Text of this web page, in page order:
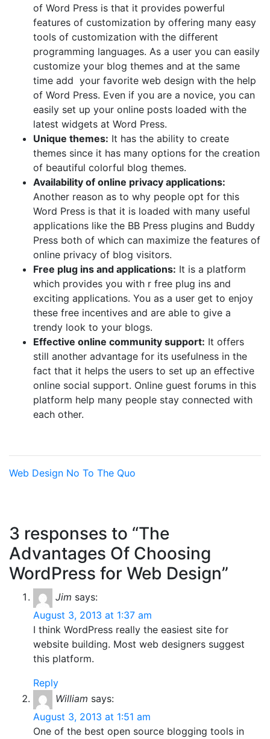
of Word Press is that it provides powerful
features of customization by offering many easy
tools of customization with the different
programming languages. As a user you can easily
customize your blog themes and at the same
time add your favorite web design with the help
of Word Press. Even if you are a novice, you can
easily set up your online posts loaded with the
latest widgets at Word Press.
Unique themes: It has the ability to create
themes since it has many options for the creation
of beautiful colorful blog themes.
Availability of online privacy applications:
Another reason as to why people opt for this
Word Press is that it is loaded with many useful
applications like the BB Press plugins and Buddy
Press both of which can maximize the features of
online privacy of blog visitors.
Free plug ins and applications: It is a platform
which provides you with r free plug ins and
exciting applications. You as a user get to enjoy
these free incentives and are able to give a
trendy look to your blogs.
Effective online community support: It offers
still another advantage for its usefulness in the
fact that it helps the users to set up an effective
online social support. Online guest forums in this
platform help many people stay connected with
each other.
Web Design No To The Quo
3 responses to “The
Advantages Of Choosing
WordPress for Web Design”
Jim says:
August 3, 2013 at 1:37 am
I think WordPress really the easiest site for
website building. Most web designers suggest
this platform.
Reply
William says:
August 3, 2013 at 1:51 am
One of the best open source blogging tools in